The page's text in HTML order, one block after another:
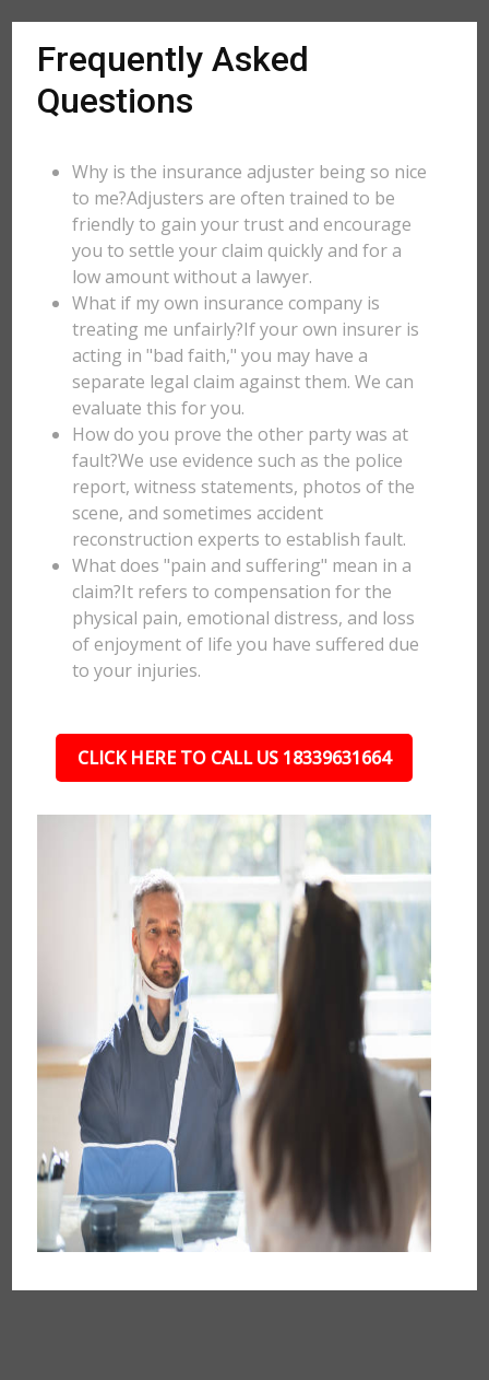
Frequently Asked
Questions
Why is the insurance adjuster being so nice
to me?Adjusters are often trained to be
friendly to gain your trust and encourage
you to settle your claim quickly and for a
low amount without a lawyer.
What if my own insurance company is
treating me unfairly?If your own insurer is
acting in "bad faith," you may have a
separate legal claim against them. We can
evaluate this for you.
How do you prove the other party was at
fault?We use evidence such as the police
report, witness statements, photos of the
scene, and sometimes accident
reconstruction experts to establish fault.
What does "pain and suffering" mean in a
claim?It refers to compensation for the
physical pain, emotional distress, and loss
of enjoyment of life you have suffered due
to your injuries.
CLICK HERE TO CALL US 18339631664